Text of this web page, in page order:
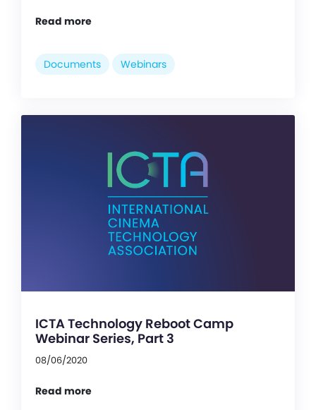
Read more
Documents Webinars
ICTA Technology Reboot Camp
Webinar Series, Part 3
08/06/2020
Read more